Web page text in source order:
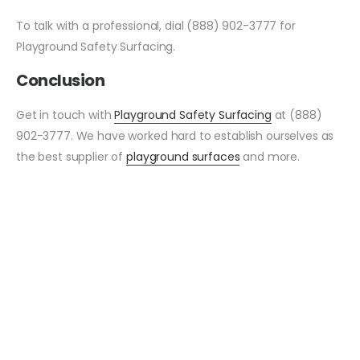
To talk with a professional, dial (888) 902-3777 for
Playground Safety Surfacing.
Conclusion
Get in touch withPlayground Safety Surfacing at (888)
902-3777. We have worked hard to establish ourselves as
the best supplier ofplayground surfaces and more.